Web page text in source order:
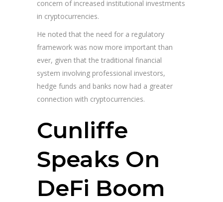
concern of increased institutional investments
in cryptocurrencies.
He noted that the need for a regulatory
framework was now more important than
ever, given that the traditional financial
system involving professional investors,
hedge funds and banks now had a greater
connection with cryptocurrencies.
Cunliffe
Speaks On
DeFi Boom